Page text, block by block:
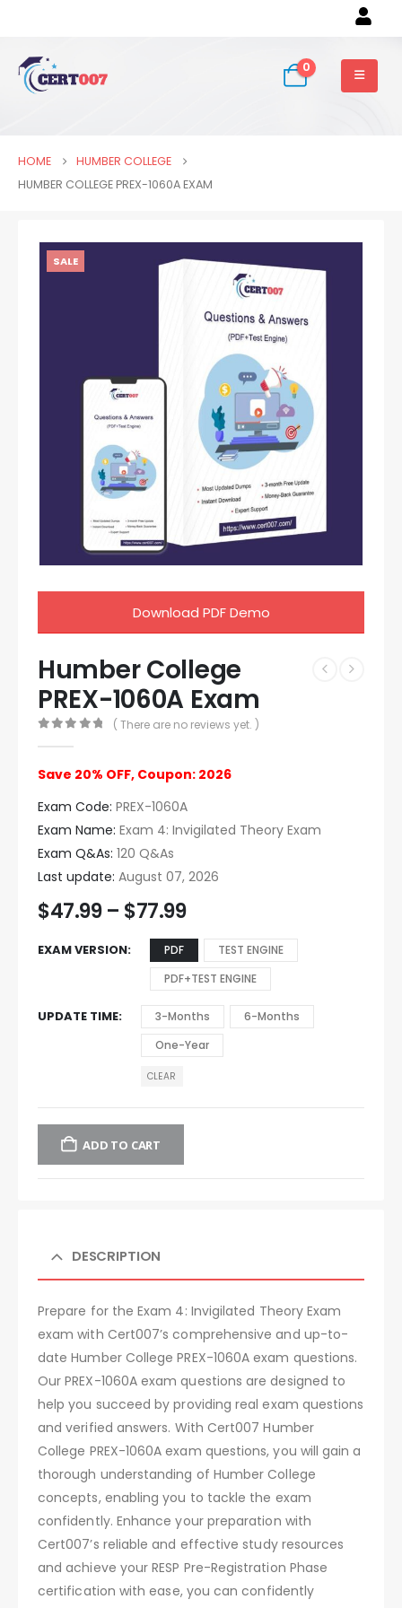
0
HOME
HUMBER COLLEGE
HUMBER COLLEGE PREX-1060A EXAM
SALE
Download PDF Demo
Humber College
PREX-1060A Exam
( There are no reviews yet. )
Save 20% OFF, Coupon: 2026
Exam Code: PREX-1060A
Exam Name: Exam 4: Invigilated Theory Exam
Exam Q&As: 120 Q&As
Last update: August 07, 2026
$47.99 – $77.99
EXAM VERSION PDF
TEST ENGINE
PDF+TEST ENGINE
UPDATE TIME 3-Months
6-Months
One-Year
CLEAR
ADD TO CART
DESCRIPTION
Prepare for the Exam 4: Invigilated Theory Exam
exam with Cert007’s comprehensive and up-to-
date Humber College PREX-1060A exam questions.
Our PREX-1060A exam questions are designed to
help you succeed by providing real exam questions
and verified answers. With Cert007 Humber
College PREX-1060A exam questions, you will gain a
thorough understanding of Humber College
concepts, enabling you to tackle the exam
confidently. Enhance your preparation with
Cert007’s reliable and effective study resources
and achieve your RESP Pre-Registration Phase
certification with ease, you can confidently